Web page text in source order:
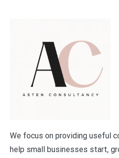
We focus on providing useful
help small businesses start,